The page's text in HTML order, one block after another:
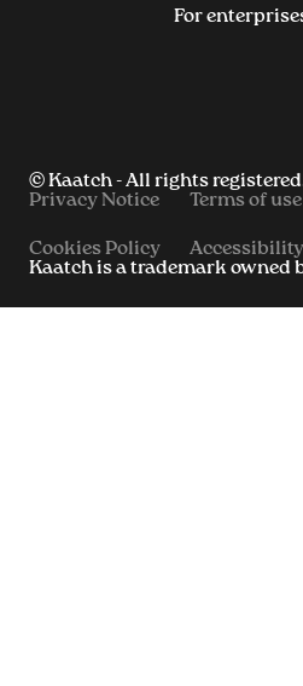
For
© Kaatch - All rights
Privacy Notice
Terms of use
Cookies Policy
Accessibility
Kaatch is a trademark owned